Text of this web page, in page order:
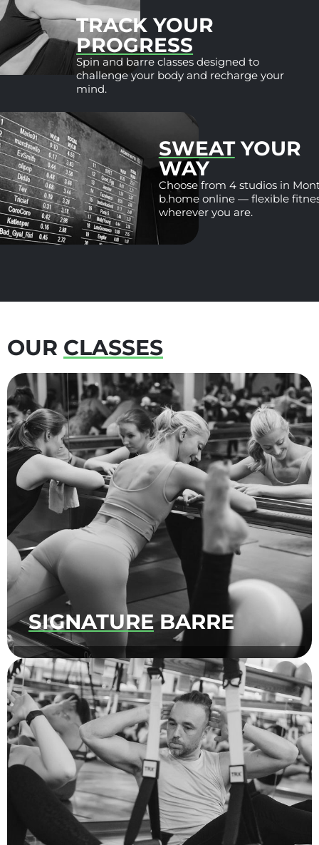
TRACK
PROGRESS
Spin and barre classes
challenge your body and
mind.
WAY
b.home
wherever
OUR CLASSES
An upbeat, full body, low-impact workout
focused on toning and strengthening! Hold
it, pulse it, burn it ‘til you shake.​
SIGNATURE BARRE